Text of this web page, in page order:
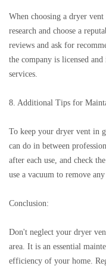
When choosing a dryer
research and choose a
reviews and ask for
the company is licensed
services.
8. Additional Tips for
To keep your dryer vent in
can do in between
after each use, and check
use a vacuum to remove
Conclusion:
Don't neglect your dryer
area. It is an essential
efficiency of your home.